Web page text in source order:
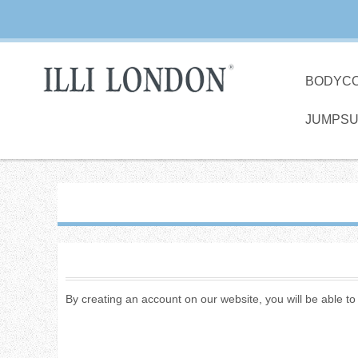
By creating an account on our website, you will be able